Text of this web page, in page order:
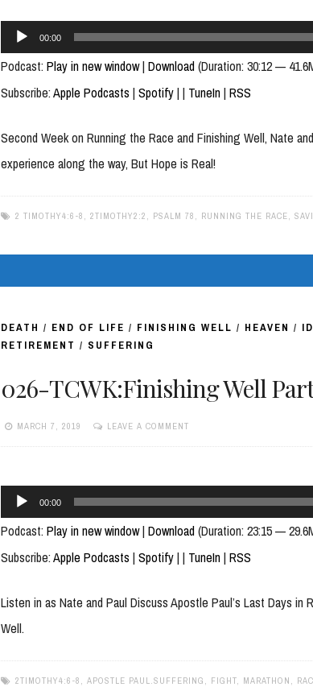
Audio
Player
00:00
Podcast: Play in new window| Download(Duration: 30:12 —
Subscribe:Apple Podcasts | Spotify| | TuneIn| RSS
Second Week on Running the Race and Finishing Well, Nate
experience along the way, But Hope is Real!
2 TIMOTHY4:6-8 , 2TIMOTHY2:2 , PSALM 78 , RUNNING THE RACE,
DEATH / END OF LIFE / FINISHING WELL / HEAVEN /
RETIREMENT / SUFFERING
026-TCWK:Finishing Well
MARCH 7, 2019 LEAVE A COMMENT
Audio
Player
00:00
Podcast: Play in new window| Download(Duration: 23:15 —
Subscribe:Apple Podcasts | Spotify| | TuneIn| RSS
Listen in as Nate and Paul Discuss Apostle Paul’s Last Days
Well.
2TIMOTHY4:6-8 , APOSTLE PAUL.SUFFERING , FIGHT, MARATHON ,